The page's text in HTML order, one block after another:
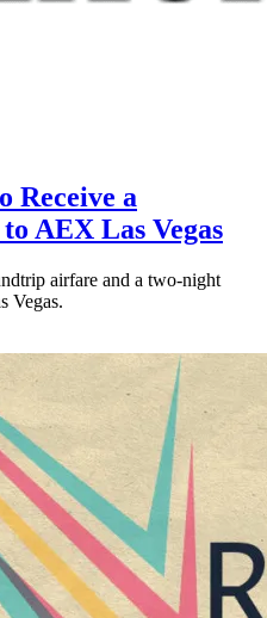
Receive a
AEX Las Vegas
airfare and a two-night
Vegas.